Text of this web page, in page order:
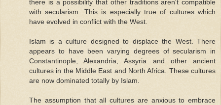
there is a possibility that other traditions aren't compatible
with secularism. This is especially true of cultures which
have evolved in conflict with the West.
Islam is a culture designed to displace the West. There
appears to have been varying degrees of secularism in
Constantinople, Alexandria, Assyria and other ancient
cultures in the Middle East and North Africa. These cultures
are now dominated totally by Islam.
The assumption that all cultures are anxious to embrace